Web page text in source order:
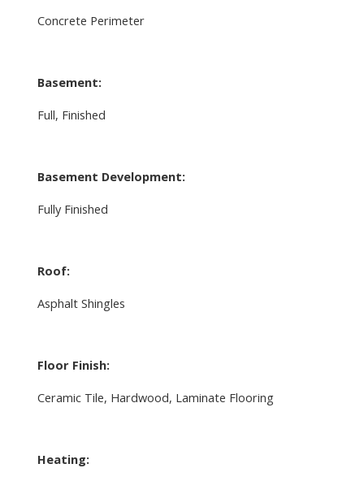
Concrete Perimeter
Basement:
Full, Finished
Basement Development:
Fully Finished
Roof:
Asphalt Shingles
Floor Finish:
Ceramic Tile, Hardwood, Laminate Flooring
Heating: